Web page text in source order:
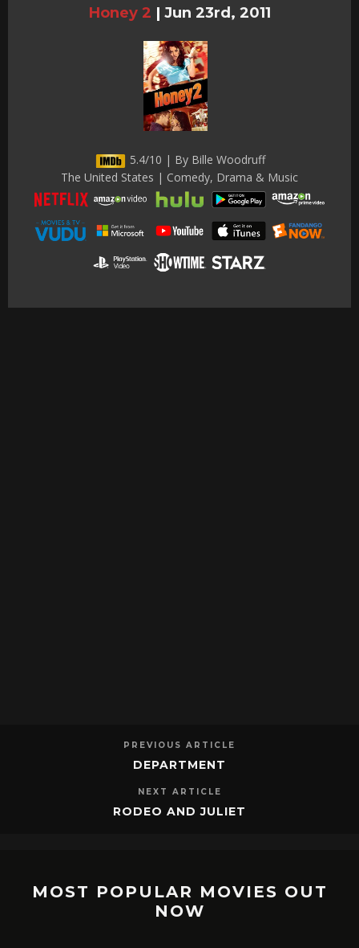
Honey 2 | Jun 23rd, 2011
5.4/10 | By Bille Woodruff
The United States | Comedy, Drama & Music
PREVIOUS ARTICLE
DEPARTMENT
NEXT ARTICLE
RODEO AND JULIET
MOST POPULAR MOVIES OUT
NOW